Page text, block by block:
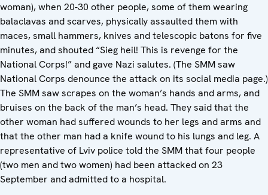
woman), when 20-30 other people, some of them wearing
balaclavas and scarves, physically assaulted them with
maces, small hammers, knives and telescopic batons for five
minutes, and shouted “Sieg heil! This is revenge for the
National Corps!” and gave Nazi salutes. (The SMM saw
National Corps denounce the attack on its social media page.)
The SMM saw scrapes on the woman’s hands and arms, and
bruises on the back of the man’s head. They said that the
other woman had suffered wounds to her legs and arms and
that the other man had a knife wound to his lungs and leg. A
representative of Lviv police told the SMM that four people
(two men and two women) had been attacked on 23
September and admitted to a hospital.